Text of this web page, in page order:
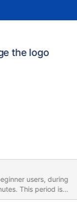
the logo
users, during
This period is
This length causes
(ColorTheme, Skin,